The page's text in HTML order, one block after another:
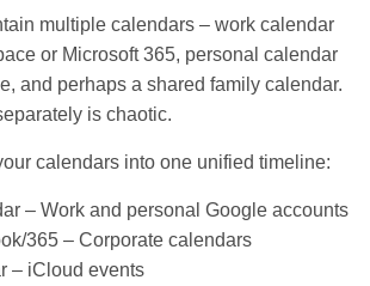
multiple calendars – work calendar
or Microsoft 365, personal calendar
and perhaps a shared family calendar.
is chaotic.
calendars into one unified timeline:
– Work and personal Google accounts
365 – Corporate calendars
– iCloud events